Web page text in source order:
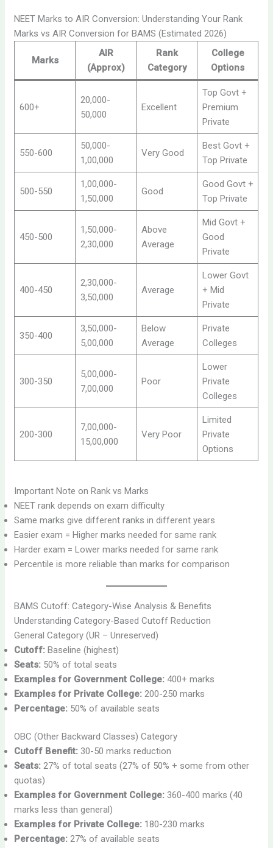
NEET Marks to AIR Conversion: Understanding Your Rank
Marks vs AIR Conversion for BAMS (Estimated 2026)
Marks
AIR
(Approx)
Rank
Category
College
Options
600+
20,000-
50,000
Excellent
Top Govt +
Premium
Private
550-600
50,000-
1,00,000
Very Good
Best Govt +
Top Private
500-550
1,00,000-
1,50,000
Good
Good Govt +
Top Private
450-500
1,50,000-
2,30,000
Above
Average
Mid Govt +
Good
Private
400-450
2,30,000-
3,50,000
Average
Lower Govt
+ Mid
Private
350-400
3,50,000-
5,00,000
Below
Average
Private
Colleges
300-350
5,00,000-
7,00,000
Poor
Lower
Private
Colleges
200-300
7,00,000-
15,00,000
Very Poor
Limited
Private
Options
Important Note on Rank vs Marks
NEET rank depends on exam difficulty
Same marks give different ranks in different years
Easier exam = Higher marks needed for same rank
Harder exam = Lower marks needed for same rank
Percentile is more reliable than marks for comparison
BAMS Cutoff: Category-Wise Analysis & Benefits
Understanding Category-Based Cutoff Reduction
General Category (UR – Unreserved)
Cutoff: Baseline (highest)
Seats: 50% of total seats
Examples for Government College: 400+ marks
Examples for Private College: 200-250 marks
Percentage: 50% of available seats
OBC (Other Backward Classes) Category
Cutoff Benefit: 30-50 marks reduction
Seats: 27% of total seats (27% of 50% + some from other
quotas)
Examples for Government College: 360-400 marks (40
marks less than general)
Examples for Private College: 180-230 marks
Percentage: 27% of available seats